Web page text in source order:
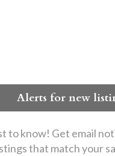
Alerts for new
to know! Get email
that match your